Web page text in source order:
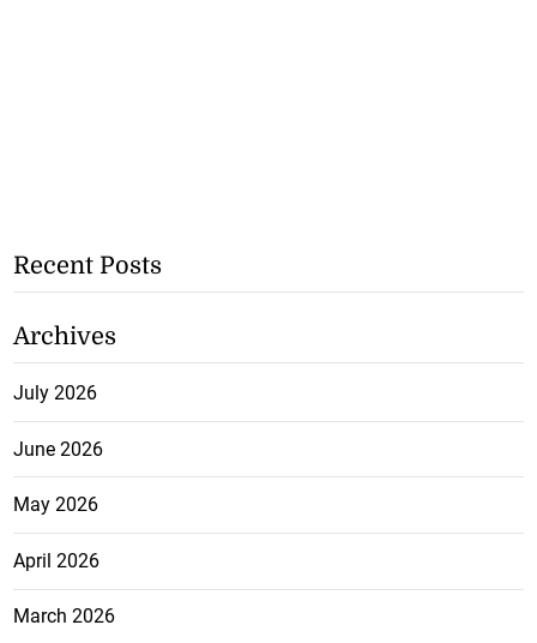
Recent Posts
Archives
July 2026
June 2026
May 2026
April 2026
March 2026